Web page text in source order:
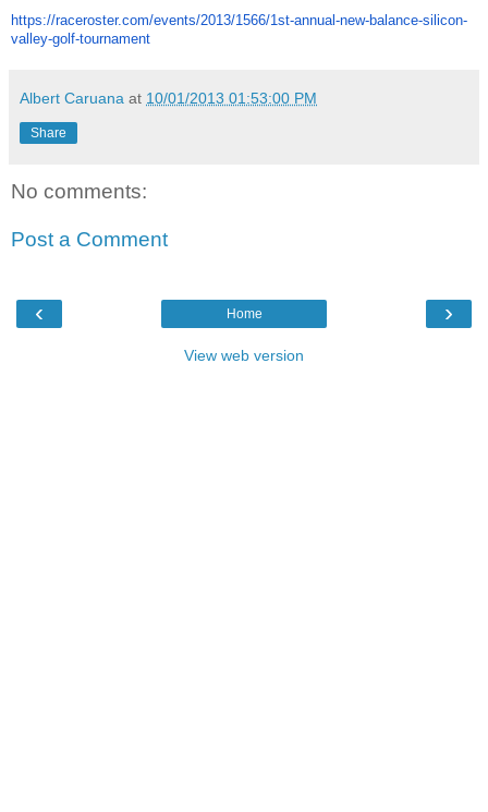
https://raceroster.com/events/2013/1566/1st-annual-new-balance-silicon-
valley-golf-tournament
Albert Caruana at 10/01/2013 01:53:00 PM
Share
No comments:
Post a Comment
‹ ›
Home
View web version